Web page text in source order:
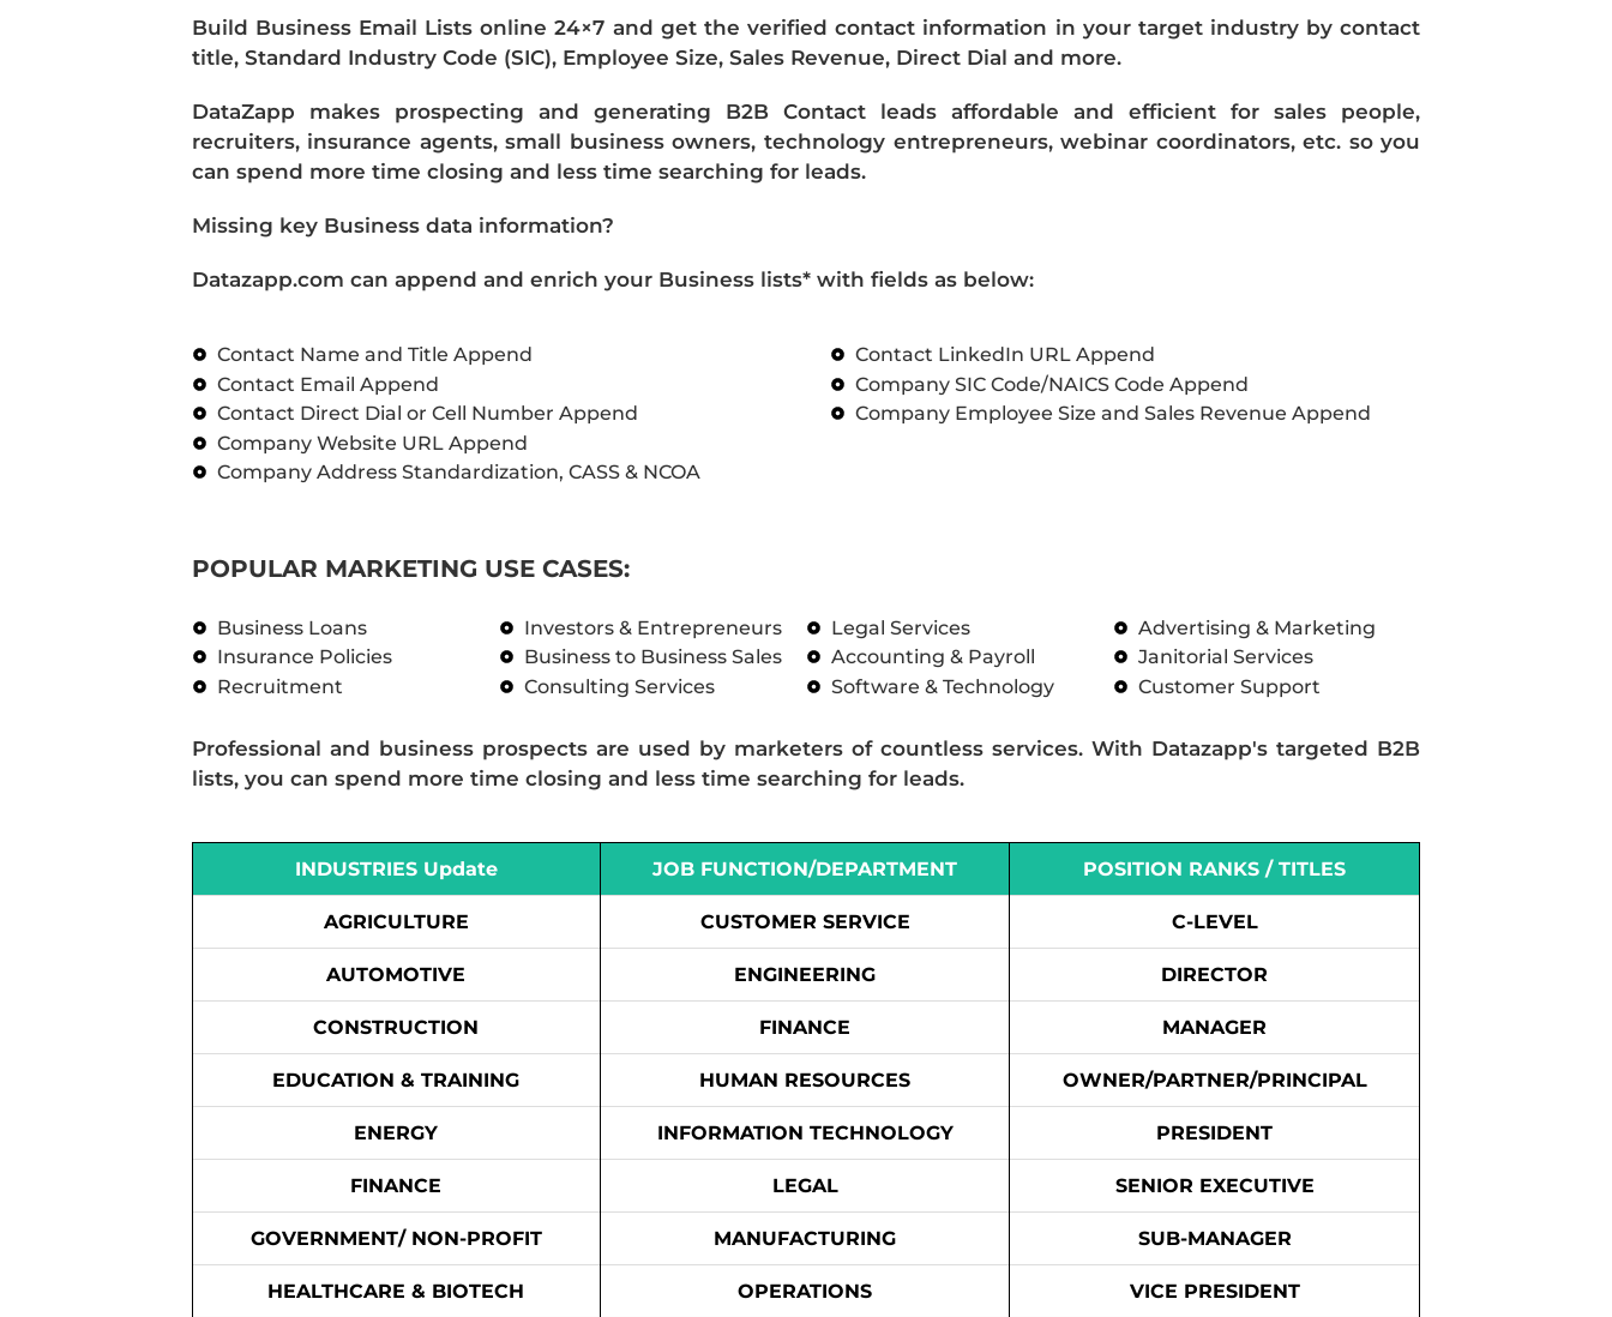
Build Business Email Lists online 24×7 and get the verified contact information in your target industry by contact
title, Standard Industry Code (SIC), Employee Size, Sales Revenue, Direct Dial and more.
DataZapp makes prospecting and generating B2B Contact leads affordable and efficient for sales people,
recruiters, insurance agents, small business owners, technology entrepreneurs, webinar coordinators, etc. so you
can spend more time closing and less time searching for leads.
Missing key Business data information?
Datazapp.com can append and enrich your Business lists* with fields as below:
Contact Name and Title Append
Contact Email Append
Contact Direct Dial or Cell Number Append
Company Website URL Append
Company Address Standardization, CASS & NCOA
Contact LinkedIn URL Append
Company SIC Code/NAICS Code Append
Company Employee Size and Sales Revenue Append
POPULAR MARKETING USE CASES:
Business Loans
Insurance Policies
Recruitment
Investors & Entrepreneurs
Business to Business Sales
Consulting Services
Legal Services
Accounting & Payroll
Software & Technology
Advertising & Marketing
Janitorial Services
Customer Support
Professional and business prospects are used by marketers of countless services. With Datazapp's targeted B2B
lists, you can spend more time closing and less time searching for leads.
INDUSTRIES Update
AGRICULTURE
AUTOMOTIVE
CONSTRUCTION
EDUCATION & TRAINING
ENERGY
FINANCE
GOVERNMENT/ NON-PROFIT
HEALTHCARE & BIOTECH
JOB FUNCTION/DEPARTMENT
CUSTOMER SERVICE
ENGINEERING
FINANCE
HUMAN RESOURCES
INFORMATION TECHNOLOGY
LEGAL
MANUFACTURING
OPERATIONS
POSITION RANKS / TITLES
C-LEVEL
DIRECTOR
MANAGER
OWNER/PARTNER/PRINCIPAL
PRESIDENT
SENIOR EXECUTIVE
SUB-MANAGER
VICE PRESIDENT